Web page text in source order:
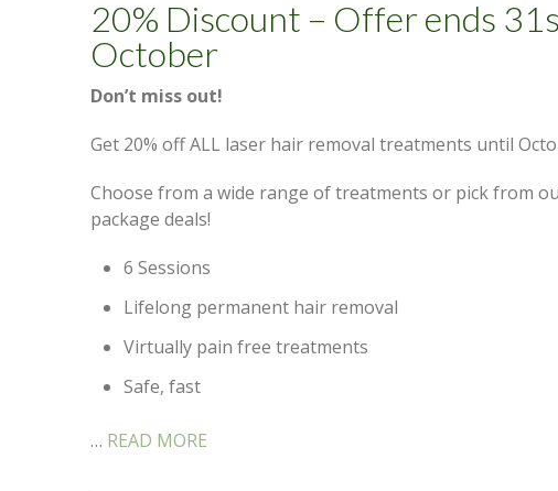
20% Discount – Offer ends
October
Don’t miss out!
Get 20% off ALL laser hair removal treatments until
Choose from a wide range of treatments or pick from
package deals!
6 Sessions
Lifelong permanent hair removal
Virtually pain free treatments
Safe, fast
… READ MORE